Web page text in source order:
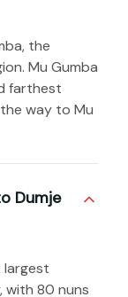
the
Mu Gumba
farthest
way to Mu
Dumje
largest
with 80 nuns